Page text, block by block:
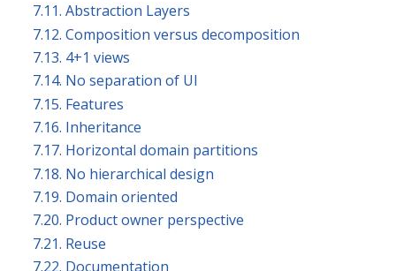
7.11. Abstraction Layers
7.12. Composition versus decomposition
7.13. 4+1 views
7.14. No separation of UI
7.15. Features
7.16. Inheritance
7.17. Horizontal domain partitions
7.18. No hierarchical design
7.19. Domain oriented
7.20. Product owner perspective
7.21. Reuse
7.22. Documentation